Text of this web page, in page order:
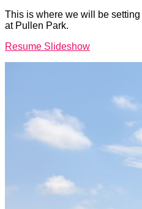
This is where we will be
at Pullen Park.
Resume Slideshow